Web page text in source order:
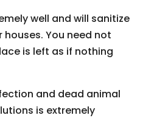
well and will sanitize
You need not
is left as if nothing
and dead animal
is extremely